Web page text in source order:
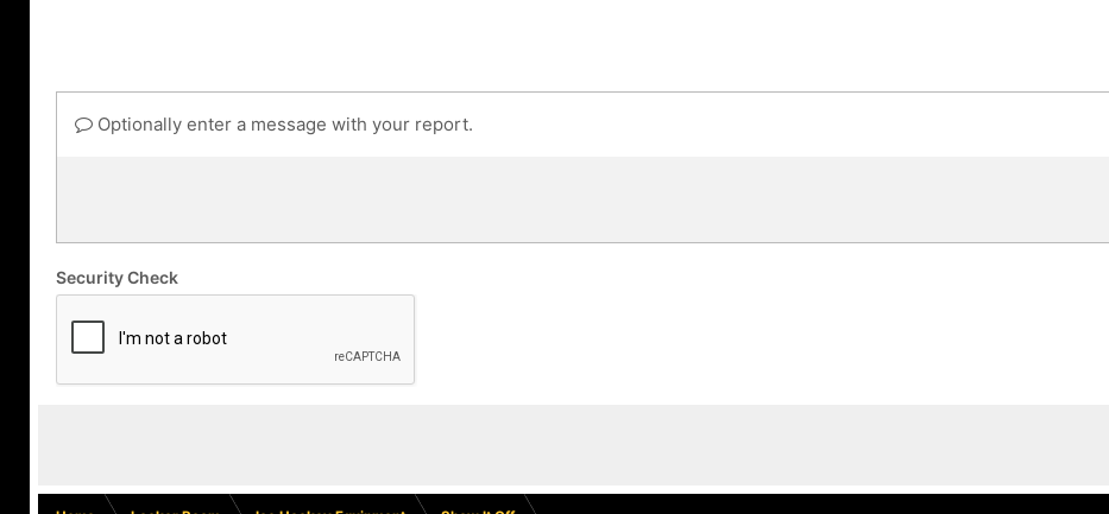
Optionally enter a message with your report.
Security Check